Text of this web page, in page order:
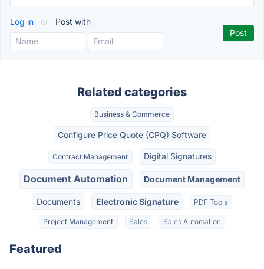
Log in or Post with
Related categories
Business & Commerce
Configure Price Quote (CPQ) Software
Contract Management Digital Signatures
Document Automation Document Management
Documents Electronic Signature PDF Tools
Project Management Sales Sales Automation
Featured